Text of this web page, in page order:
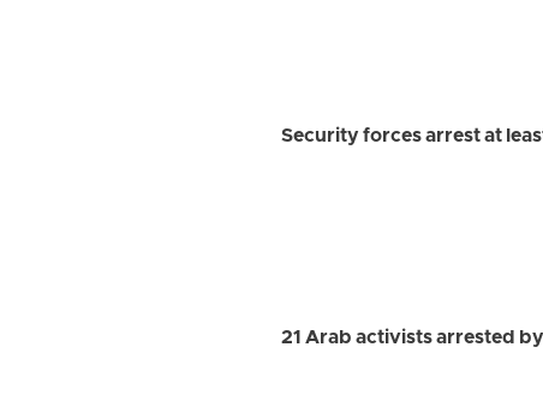
Security forces arrest at
21 Arab activists arrested